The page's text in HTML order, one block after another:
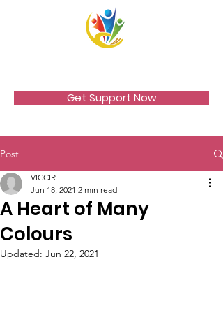
Get Support Now
Post
A Heart of Many
Colours
VICCIR
Jun 18, 2021 2 min read
Updated: Jun 22, 2021